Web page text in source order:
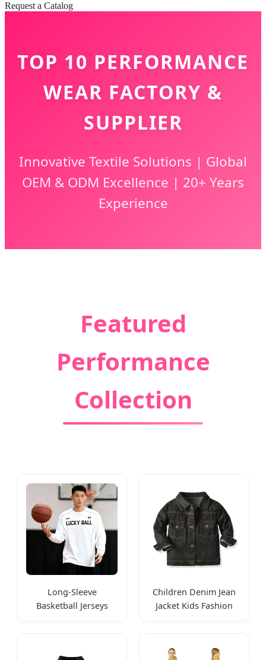
Request a Catalog
TOP 10 PERFORMANCE
WEAR FACTORY &
SUPPLIER
Innovative Textile Solutions | Global
OEM & ODM Excellence | 20+ Years
Experience
Featured
Performance
Collection
Long-Sleeve
Basketball Jerseys
Children Denim Jean
Jacket Kids Fashion